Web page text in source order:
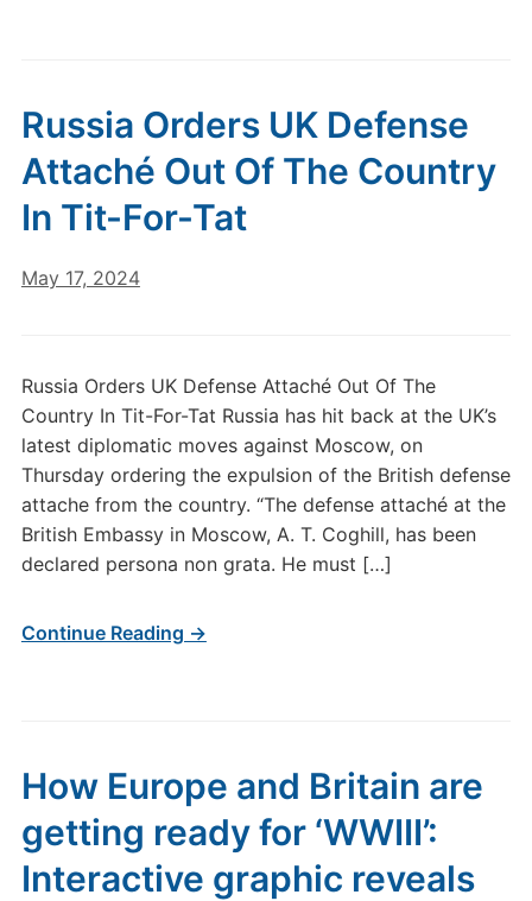
Russia Orders UK Defense
Attaché Out Of The Country
In Tit-For-Tat
May 17, 2024
Russia Orders UK Defense Attaché Out Of The
Country In Tit-For-Tat Russia has hit back at the UK’s
latest diplomatic moves against Moscow, on
Thursday ordering the expulsion of the British defense
attache from the country. “The defense attaché at the
British Embassy in Moscow, A. T. Coghill, has been
declared persona non grata. He must […]
Continue Reading →
How Europe and Britain are
getting ready for ‘WWIII’:
Interactive graphic reveals